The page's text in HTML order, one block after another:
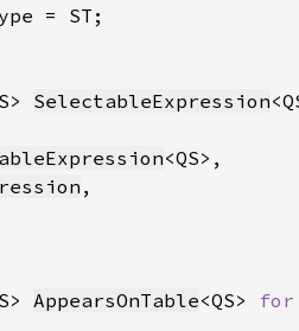
SelectableExpression
AppearsOnTable<QS>